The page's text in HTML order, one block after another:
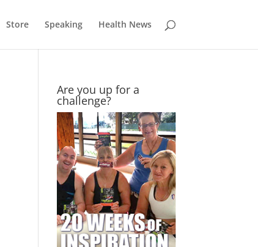
Store Speaking Health News
Are you up for a
challenge?